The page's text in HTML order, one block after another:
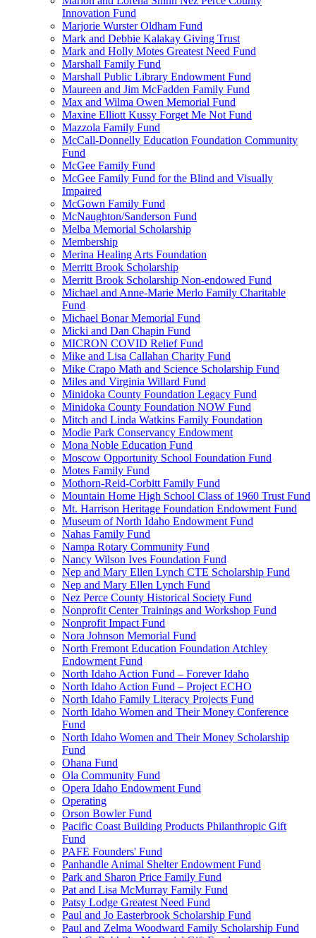
Innovation Fund
Marjorie Wurster Oldham Fund
Mark and Debbie Kalakay Giving Trust
Mark and Holly Motes Greatest Need Fund
Marshall Family Fund
Marshall Public Library Endowment Fund
Maureen and Jim McFadden Family Fund
Max and Wilma Owen Memorial Fund
Maxine Elliott Kussy Forget Me Not Fund
Mazzola Family Fund
McCall-Donnelly Education Foundation Community
Fund
McGee Family Fund
McGee Family Fund for the Blind and Visually
Impaired
McGown Family Fund
McNaughton/Sanderson Fund
Melba Memorial Scholarship
Membership
Merina Healing Arts Foundation
Merritt Brook Scholarship
Merritt Brook Scholarship Non-endowed Fund
Michael and Anne-Marie Merlo Family Charitable
Fund
Michael Bonar Memorial Fund
Micki and Dan Chapin Fund
MICRON COVID Relief Fund
Mike and Lisa Callahan Charity Fund
Mike Crapo Math and Science Scholarship Fund
Miles and Virginia Willard Fund
Minidoka County Foundation Legacy Fund
Minidoka County Foundation NOW Fund
Mitch and Linda Watkins Family Foundation
Modie Park Conservancy Endowment
Mona Noble Education Fund
Moscow Opportunity School Foundation Fund
Motes Family Fund
Mothorn-Reid-Corbitt Family Fund
Mountain Home High School Class of 1960 Trust Fund
Mt. Harrison Heritage Foundation Endowment Fund
Museum of North Idaho Endowment Fund
Nahas Family Fund
Nampa Rotary Community Fund
Nancy Wilson Ives Foundation Fund
Nep and Mary Ellen Lynch CTE Scholarship Fund
Nep and Mary Ellen Lynch Fund
Nez Perce County Historical Society Fund
Nonprofit Center Trainings and Workshop Fund
Nonprofit Impact Fund
Nora Johnson Memorial Fund
North Fremont Education Foundation Atchley
Endowment Fund
North Idaho Action Fund – Forever Idaho
North Idaho Action Fund – Project ECHO
North Idaho Family Literacy Projects Fund
North Idaho Women and Their Money Conference
Fund
North Idaho Women and Their Money Scholarship
Fund
Ohana Fund
Ola Community Fund
Opera Idaho Endowment Fund
Operating
Orson Bowler Fund
Pacific Coast Building Products Philanthropic Gift
Fund
PAFE Founders' Fund
Panhandle Animal Shelter Endowment Fund
Park and Sharon Price Family Fund
Pat and Lisa McMurray Family Fund
Patsy Lodge Greatest Need Fund
Paul and Jo Easterbrook Scholarship Fund
Paul and Zelma Woodward Family Scholarship Fund